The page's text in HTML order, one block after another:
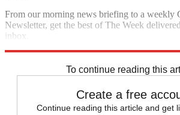
From our morning news briefing to a weekly
Newsletter, get the best of The Week
inbox.
To continue reading this
Create a free
Continue reading this article and get